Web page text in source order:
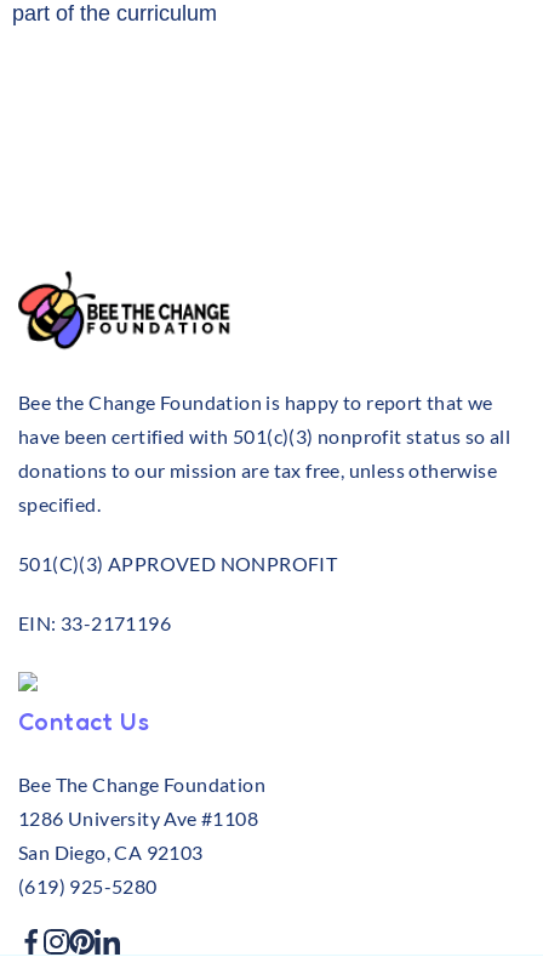
part of the curriculum
Bee the Change Foundation is happy to report that we
have been certified with 501(c)(3) nonprofit status so all
donations to our mission are tax free, unless otherwise
specified.
501(C)(3) APPROVED NONPROFIT
EIN: 33-2171196
Contact Us
Bee The Change Foundation
1286 University Ave #1108
San Diego, CA 92103
(619) 925-5280